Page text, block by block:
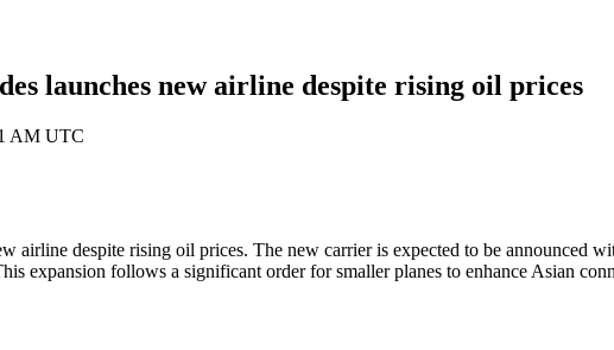
launches new airline despite rising oil prices
AM UTC
airline despite rising oil prices. The new carrier is expected to be announced
expansion follows a significant order for smaller planes to enhance Asian